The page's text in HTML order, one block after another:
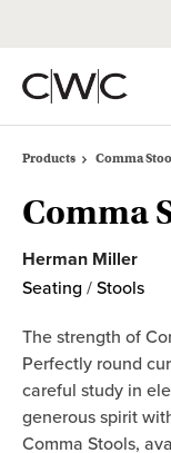
Products Comma
Comma
Herman Miller
Seating / Stools
The strength of
Perfectly round
careful study in
generous spirit
Comma Stools,